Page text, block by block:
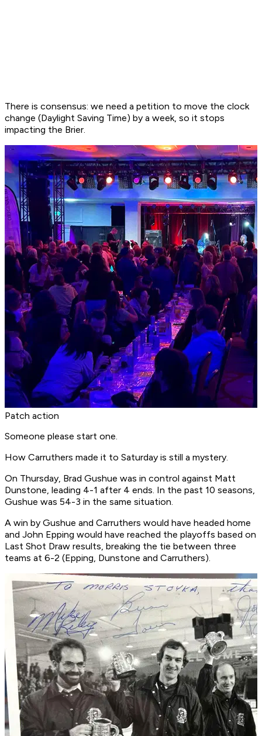
There is consensus: we need a petition to move the clock
change (Daylight Saving Time) by a week, so it stops
impacting the Brier.
Patch action
Someone please start one.
How Carruthers made it to Saturday is still a mystery.
On Thursday, Brad Gushue was in control against Matt
Dunstone, leading 4-1 after 4 ends. In the past 10 seasons,
Gushue was 54-3 in the same situation.
A win by Gushue and Carruthers would have headed home
and John Epping would have reached the playoffs based on
Last Shot Draw results, breaking the tie between three
teams at 6-2 (Epping, Dunstone and Carruthers).